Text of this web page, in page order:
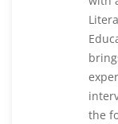
the